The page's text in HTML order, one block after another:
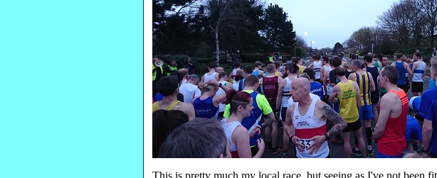
This is pretty much my local race, but seeing as I've not been